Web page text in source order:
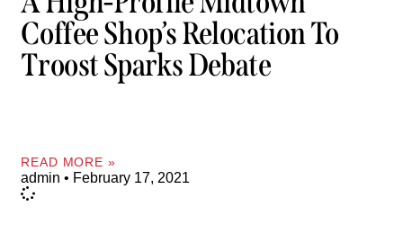
Coffee Shop’s Relocation To
Troost Sparks Debate
READ MORE »
admin February 17, 2021